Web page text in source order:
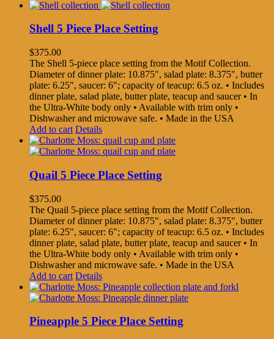
Shell 5 Piece Place Setting
$375.00
The Shell 5-piece place setting from the Motif Collection.
Diameter of dinner plate: 10.875", salad plate: 8.375", butter
plate: 6.25", saucer: 6"; capacity of teacup: 6.5 oz. • Includes
dinner plate, salad plate, butter plate, teacup and saucer • In
the Ultra-White body only • Available with trim only •
Dishwasher and microwave safe. • Made in the USA
Add to cart Details
Quail 5 Piece Place Setting
$375.00
The Quail 5-piece place setting from the Motif Collection.
Diameter of dinner plate: 10.875", salad plate: 8.375", butter
plate: 6.25", saucer: 6"; capacity of teacup: 6.5 oz. • Includes
dinner plate, salad plate, butter plate, teacup and saucer • In
the Ultra-White body only • Available with trim only •
Dishwasher and microwave safe. • Made in the USA
Add to cart Details
Pineapple 5 Piece Place Setting